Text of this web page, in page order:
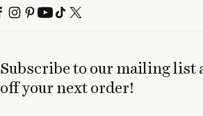
Subscribe to our mailing list
off your next order!